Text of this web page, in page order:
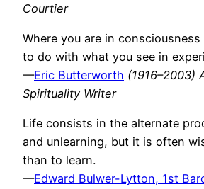
Courtier
Where you are in
to do with what you see in
—Eric Butterworth (1916–2003)
Spirituality Writer
Life consists in the alternate
and unlearning, but it is often
than to learn.
—Edward Bulwer-Lytton, 1st